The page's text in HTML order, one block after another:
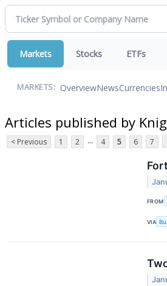
Markets Stocks ETFs
MARKETS: OverviewNewsCurrencies
Articles published by
< Previous 1 2 ... 4 5 6 7
FROM
VIA